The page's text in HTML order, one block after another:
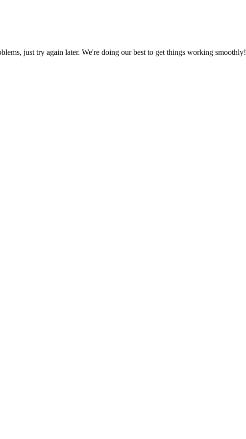
just try again later. We're doing our best to get things working smoothly!